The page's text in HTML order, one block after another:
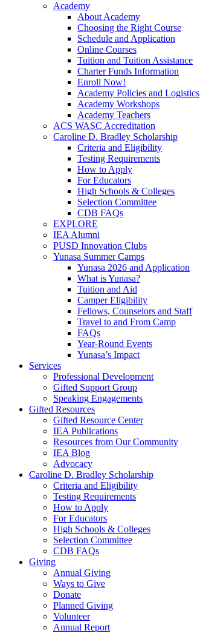
Academy
About Academy
Choosing the Right Course
Schedule and Application
Online Courses
Tuition and Tuition Assistance
Charter Funds Information
Enroll Now!
Academy Policies and Logistics​
Academy Workshops
Academy Teachers
ACS WASC Accreditation
Caroline D. Bradley Scholarship
Criteria and Eligibility
Testing Requirements
How to Apply
For Educators
High Schools & Colleges
Selection Committee
CDB FAQs
EXPLORE
IEA Alumni
PUSD Innovation Clubs
Yunasa Summer Camps
Yunasa 2026 and Application
What is Yunasa?
Tuition and Aid
Camper Eligibility
Fellows, Counselors and Staff
Travel to and From Camp
FAQs
Year-Round Events
Yunasa’s Impact
Services
Professional Development
Gifted Support Group
Speaking Engagements
Gifted Resources
Gifted Resource Center
IEA Publications
Resources from Our Community
IEA Blog
Advocacy
Caroline D. Bradley Scholarship
Criteria and Eligibility
Testing Requirements
How to Apply
For Educators
High Schools & Colleges
Selection Committee
CDB FAQs
Giving
Annual Giving
Ways to Give
Donate
Planned Giving
Volunteer
Annual Report